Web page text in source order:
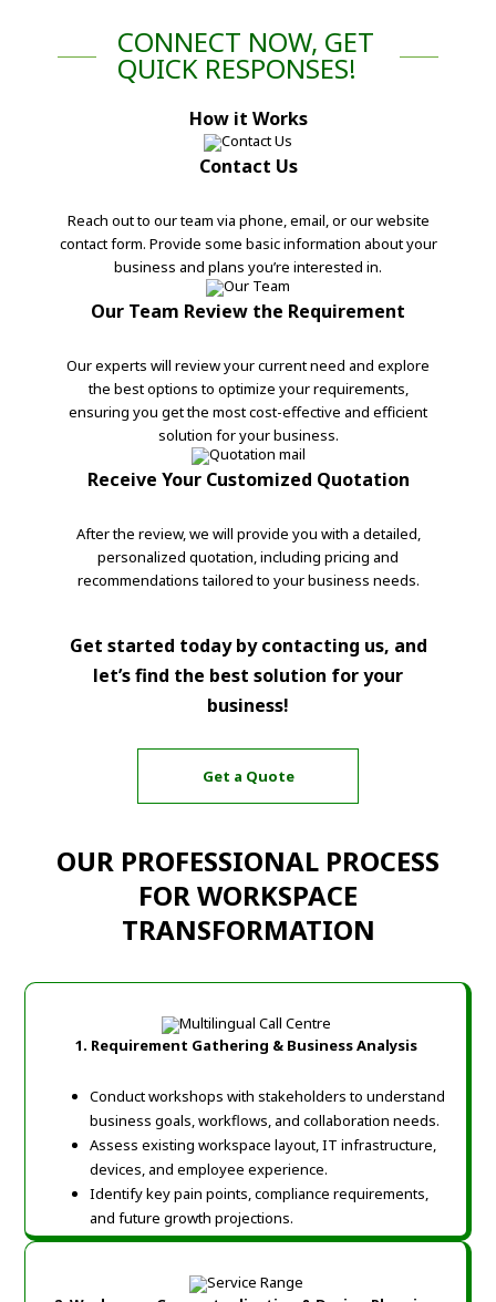
CONNECT NOW, GET
QUICK RESPONSES!
How it Works
Contact Us
Reach out to our team via phone, email, or our website
contact form. Provide some basic information about your
business and plans you’re interested in.
Our Team Review the Requirement
Our experts will review your current need and explore
the best options to optimize your requirements,
ensuring you get the most cost-effective and efficient
solution for your business.
Receive Your Customized Quotation
After the review, we will provide you with a detailed,
personalized quotation, including pricing and
recommendations tailored to your business needs.
Get started today by contacting us, and
let’s find the best solution for your
business!
Get a Quote
OUR PROFESSIONAL PROCESS
FOR WORKSPACE
TRANSFORMATION
1. Requirement Gathering & Business Analysis
Conduct workshops with stakeholders to understand
business goals, workflows, and collaboration needs.
Assess existing workspace layout, IT infrastructure,
devices, and employee experience.
Identify key pain points, compliance requirements,
and future growth projections.